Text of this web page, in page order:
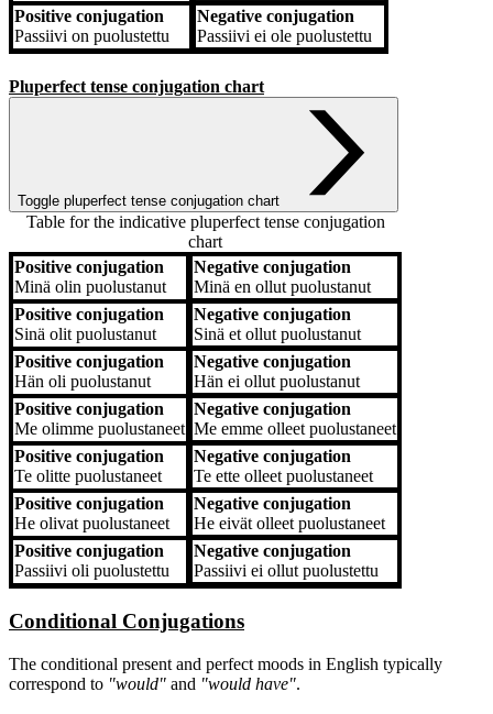
Positive conjugation
Passiivi on puolustettu
Negative conjugation
Passiivi ei ole puolustettu
Pluperfect tense conjugation chart
Toggle pluperfect tense conjugation chart
Table for the indicative pluperfect tense conjugation
chart
Positive conjugation
Negative conjugation
Positive conjugation
Minä olin puolustanut
Negative conjugation
Minä en ollut puolustanut
Positive conjugation
Sinä olit puolustanut
Negative conjugation
Sinä et ollut puolustanut
Positive conjugation
Hän oli puolustanut
Negative conjugation
Hän ei ollut puolustanut
Positive conjugation
Me olimme puolustaneet
Negative conjugation
Me emme olleet puolustaneet
Positive conjugation
Te olitte puolustaneet
Negative conjugation
Te ette olleet puolustaneet
Positive conjugation
He olivat puolustaneet
Negative conjugation
He eivät olleet puolustaneet
Positive conjugation
Passiivi oli puolustettu
Negative conjugation
Passiivi ei ollut puolustettu
Conditional Conjugations
The conditional present and perfect moods in English typically
correspond to "would" and "would have".